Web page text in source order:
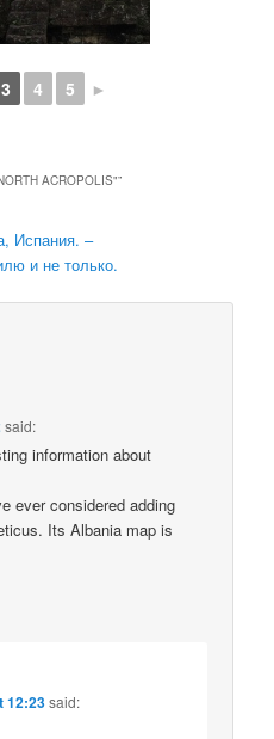
3 4 5 ►
ACROPOLIS"”
Испания. –
и не только.
said:
information about
ever considered adding
Its Albania map is
12:23said: